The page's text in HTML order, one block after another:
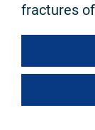
fractures